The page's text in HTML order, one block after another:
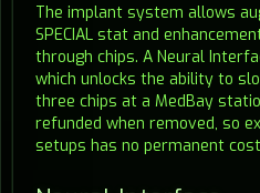
The implant system allows
SPECIAL stat and
through chips. A Neural
which unlocks the ability to
three chips at a MedBay
refunded when removed, so
setups has no permanent